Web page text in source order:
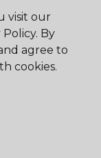
visit our
By
agree to
cookies.